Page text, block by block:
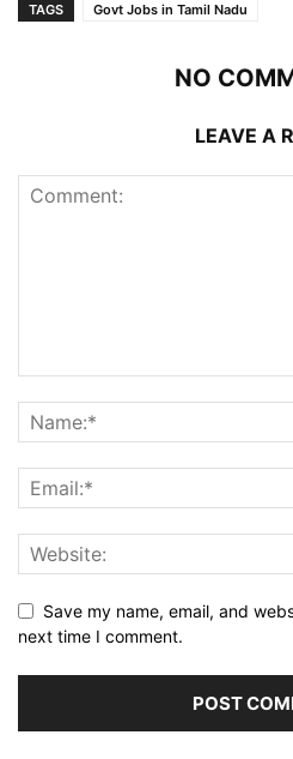
TAGS Govt Jobs in Tamil Nadu
NO
LEAVE A
Save my name, email, and
next time I comment.